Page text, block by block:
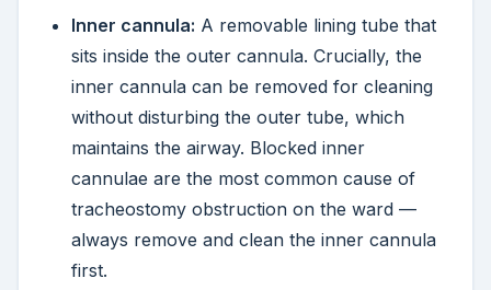
Inner cannula: A removable lining tube that
sits inside the outer cannula. Crucially, the
inner cannula can be removed for cleaning
without disturbing the outer tube, which
maintains the airway. Blocked inner
cannulae are the most common cause of
tracheostomy obstruction on the ward —
always remove and clean the inner cannula
first.